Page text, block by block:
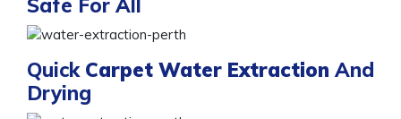
Safe For All
Quick Carpet Water Extraction And
Drying